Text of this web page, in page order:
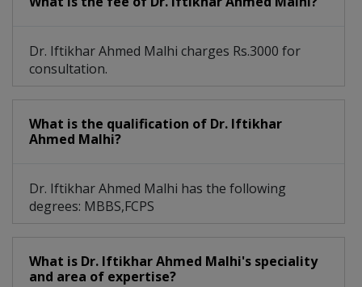
Dr. Iftikhar Ahmed Malhi charges Rs.3000 for
consultation.
What is the qualification of Dr. Iftikhar
Ahmed Malhi?
Dr. Iftikhar Ahmed Malhi has the following
degrees: MBBS,FCPS
What is Dr. Iftikhar Ahmed Malhi's speciality
and area of expertise?